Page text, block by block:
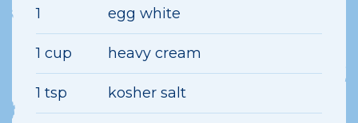
1 egg white
1 cup heavy cream
1 tsp kosher salt